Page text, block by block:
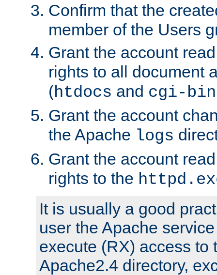
Confirm that the
member of the Users
Grant the account
rights to all document
(htdocs and cgi-bin
Grant the account
the Apache logs
Grant the account
rights to the
It is usually a good
user the Apache
execute (RX) access to
Apache2.4 directory,